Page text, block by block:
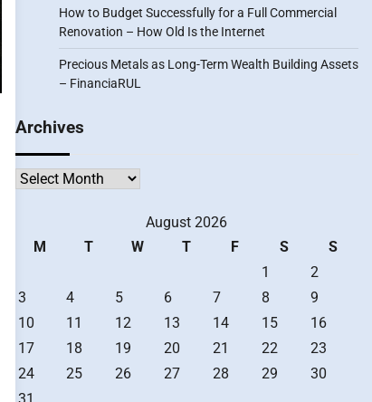
How to Budget Successfully for a Full Commercial
Renovation – How Old Is the Internet
Precious Metals as Long-Term Wealth Building Assets
– FinanciaRUL
Archives
Archives
August 2026
M
T W T F S
S
1
2
3
4 5 6 7 8
9
10
11 12 13 14 15
16
17
18 19 20 21 22
23
24
25 26 27 28 29
30